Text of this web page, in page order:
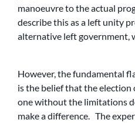
manoeuvre to the actual
describe this as a left unity
alternative left government,
However, the fundamental
is the belief that the election
one without the limitations
make a difference. The